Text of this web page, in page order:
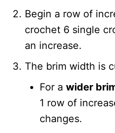
Begin a row of
crochet 6 single
an increase.
The brim width is
For a wider
1 row of
changes.